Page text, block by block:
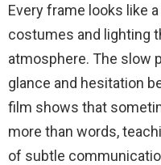
Every frame looks like
costumes and lighting
atmosphere. The slow
glance and hesitation
film shows that
more than words,
of subtle